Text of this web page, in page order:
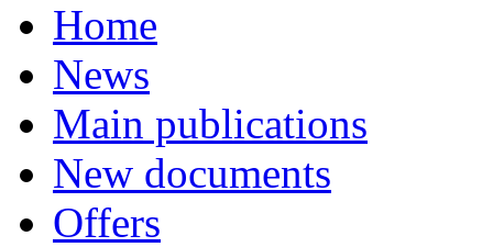
Home
News
Main publications
New documents
Offers